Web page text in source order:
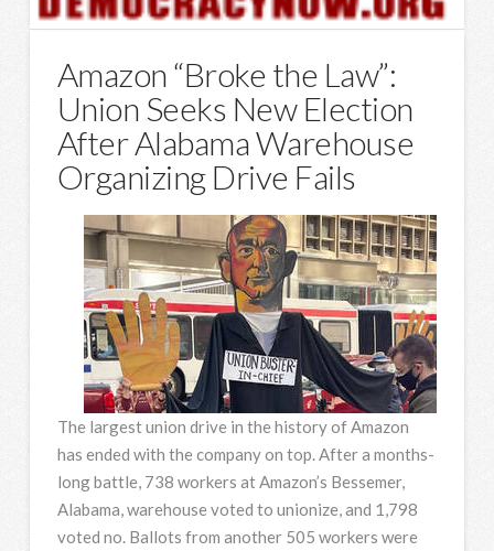
Amazon “Broke the Law”:
Union Seeks New Election
After Alabama Warehouse
Organizing Drive Fails
The largest union drive in the history of Amazon
has ended with the company on top. After a months-
long battle, 738 workers at Amazon’s Bessemer,
Alabama, warehouse voted to unionize, and 1,798
voted no. Ballots from another 505 workers were